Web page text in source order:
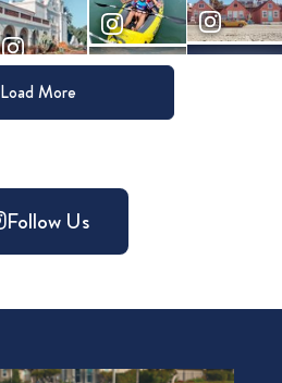
Load More
Follow Us